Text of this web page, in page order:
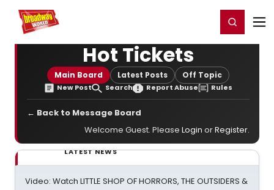
Home For You Register/Login
Hot Tickets
Main Board Latest Posts Off Topic
New Post Search Report Abuse Rules
← Back to Message Board
Welcome Guest. Please Login orRegister.
LATEST NEWS
Video: Watch LITTLE SHOP OF HORRORS, THE OUTSIDERS &